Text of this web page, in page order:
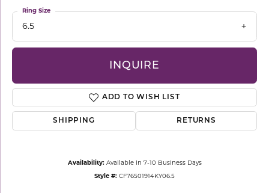
6.5
Ring Size
INQUIRE
ADD TO WISH LIST
SHIPPING RETURNS
Availability: Available in 7-10 Business Days
Style #: CF76501914KY06.5